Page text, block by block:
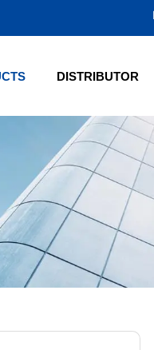
DISTRIBUTOR